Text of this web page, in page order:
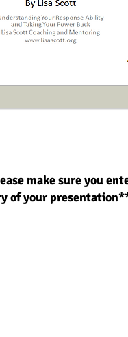
make sure you
of your prese